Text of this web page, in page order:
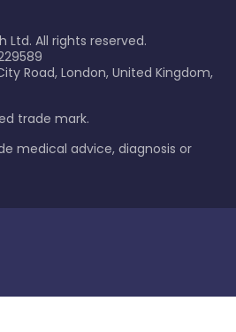
Ltd. All rights reserved.
Road, London, United Kingdom,
trade mark.
medical advice, diagnosis or